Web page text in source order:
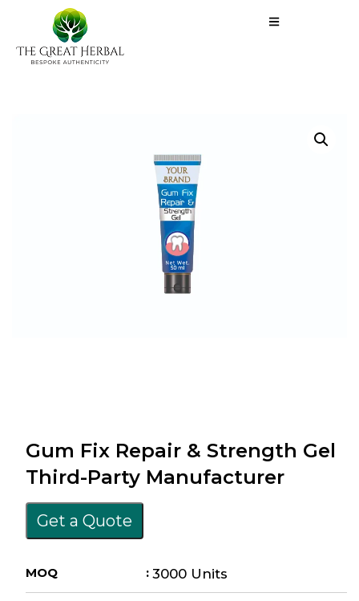
Gum Fix Repair & Strength Gel
Third-Party Manufacturer
Get a Quote
MOQ : 3000 Units